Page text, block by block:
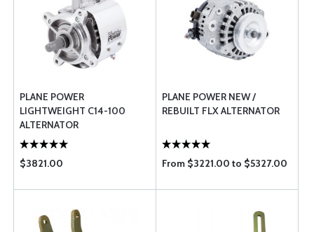
PLANE POWER
LIGHTWEIGHT C14-100
ALTERNATOR
$3821.00
PLANE POWER NEW /
REBUILT FLX ALTERNATOR
From $3221.00 to $5327.00